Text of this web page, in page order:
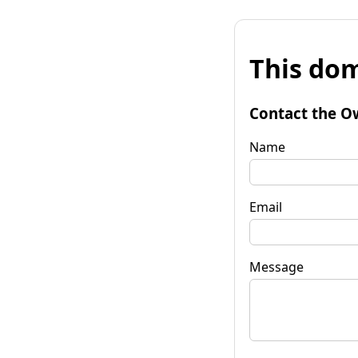
This
Contact the
Name
Email
Message